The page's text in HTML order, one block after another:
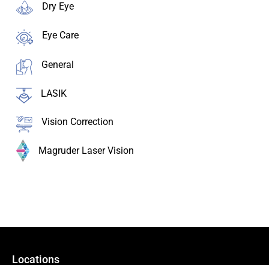
Dry Eye
Eye Care
General
LASIK
Vision Correction
Magruder Laser Vision
Locations